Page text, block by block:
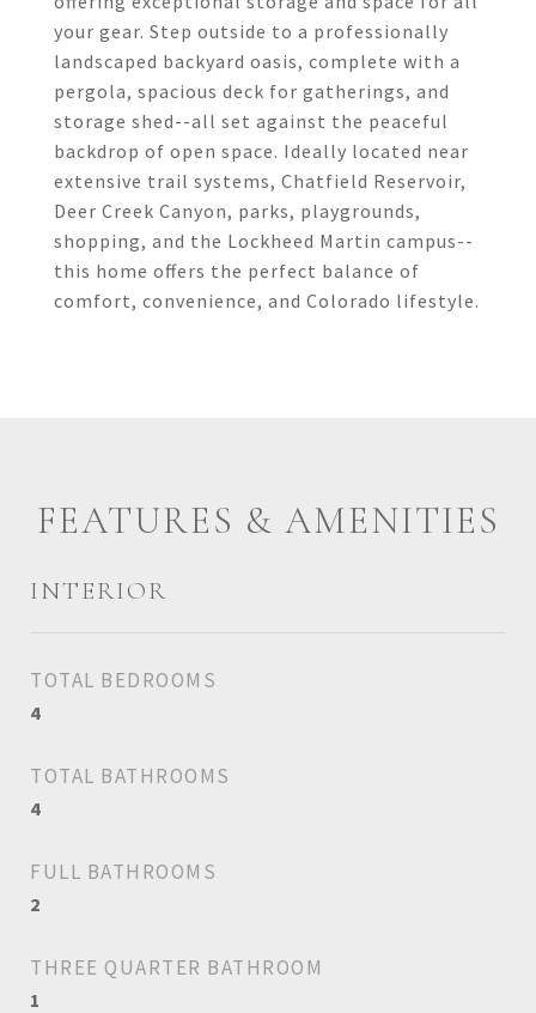
your gear. Step outside to a professionally
landscaped backyard oasis, complete with a
pergola, spacious deck for gatherings, and
storage shed--all set against the peaceful
backdrop of open space. Ideally located near
extensive trail systems, Chatfield Reservoir,
Deer Creek Canyon, parks, playgrounds,
shopping, and the Lockheed Martin campus--
this home offers the perfect balance of
comfort, convenience, and Colorado lifestyle.
FEATURES & AMENITIES
INTERIOR
TOTAL BEDROOMS
4
TOTAL BATHROOMS
4
FULL BATHROOMS
2
THREE QUARTER BATHROOM
1